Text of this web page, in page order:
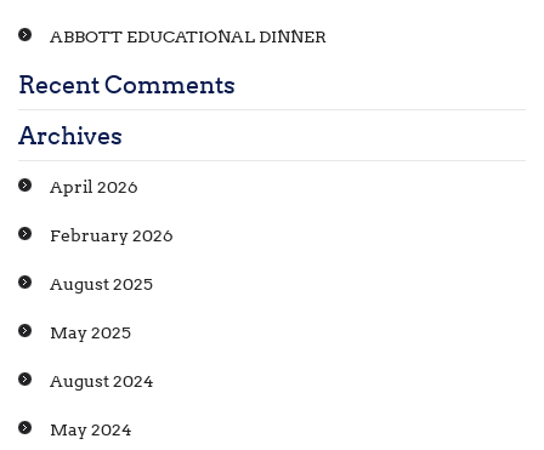
ABBOTT EDUCATIONAL DINNER
Recent Comments
Archives
April 2026
February 2026
August 2025
May 2025
August 2024
May 2024